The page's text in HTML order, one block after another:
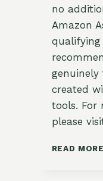
no
Amazon
qualifying
genuinely
created
tools. For
please
READ MORE